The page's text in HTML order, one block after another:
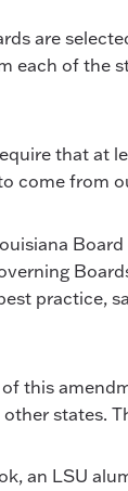
are
each of the
that at
come from
practice,
this
states.
an LSU